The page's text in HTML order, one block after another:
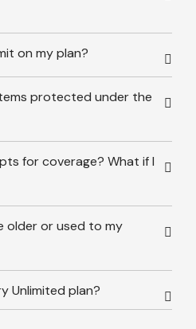
on my plan?
protected under the
for coverage? What if I
older or used to my
Unlimited plan?